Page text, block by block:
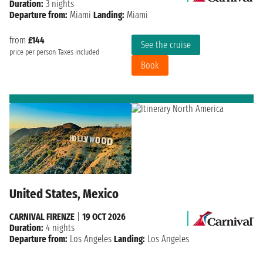
from £144
price per person Taxes included
See the cruise
Book
Duration: 3 nights
Departure from: Miami Landing: Miami
United States, Mexico
CARNIVAL FIRENZE
19 OCT 2026
Duration: 4 nights
Departure from: Los Angeles Landing: Los Angeles